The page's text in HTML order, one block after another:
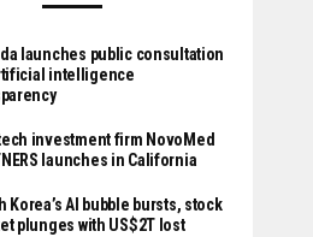
launches public consultation
intelligence
investment firm NovoMed
launches in California
Korea’s AI bubble bursts, stock
plunges with US$2T lost